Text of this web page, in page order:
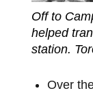
Off to
helped
station.
Over